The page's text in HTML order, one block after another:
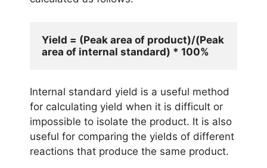
Yield = (Peak area of product)/(Peak
Internal standard yield is a useful method
for calculating yield when it is difficult or
impossible to isolate the product. It is also
useful for comparing the yields of different
reactions that produce the same product.